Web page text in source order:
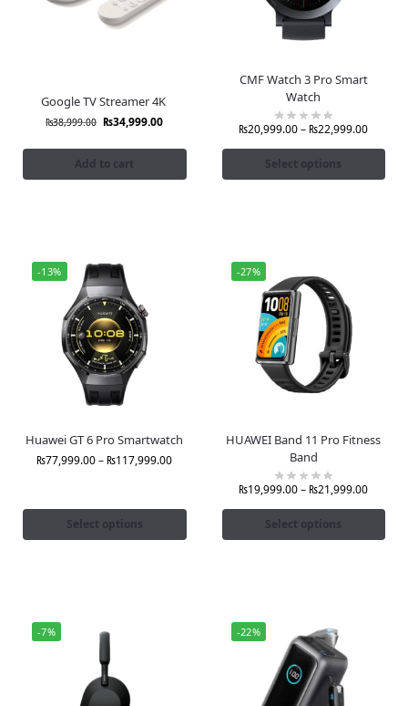
Google TV Streamer 4K
₨38,999.00 ₨34,999.00
Add to cart
CMF Watch 3 Pro Smart
Watch
₨20,999.00– ₨22,999.00
Select options
-13%
Huawei GT 6 Pro Smartwatch
₨77,999.00– ₨117,999.00
Select options
-27%
HUAWEI Band 11 Pro Fitness
Band
₨19,999.00– ₨21,999.00
Select options
-7% -22%